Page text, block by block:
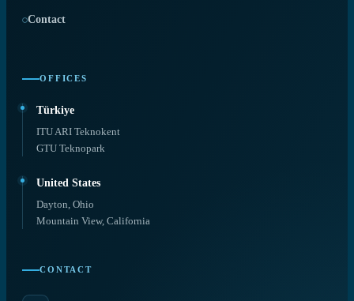
Contact
OFFICES
Türkiye
ITU ARI Teknokent
GTU Teknopark
United States
Dayton, Ohio
Mountain View, California
CONTACT